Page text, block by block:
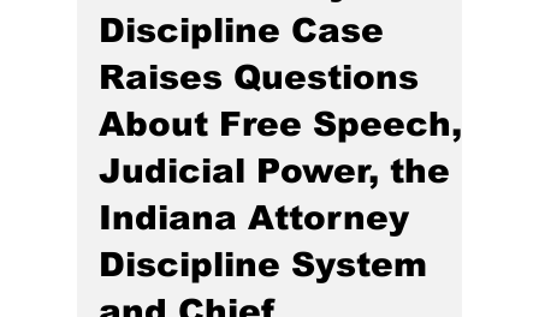
Gregg Smith
Jun 29
8 min read
Recent Hardy
Discipline Case
Raises Questions
About Free Speech,
Judicial Power, the